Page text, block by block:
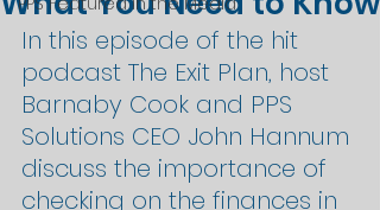
In this episode of the hit
podcast The Exit Plan, host
Barnaby Cook and PPS
Solutions CEO John Hannum
discuss the importance of
checking on the finances in